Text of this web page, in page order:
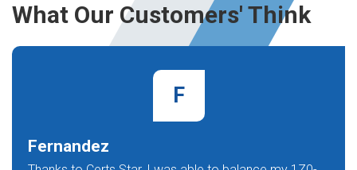
What Our Customers' Think
F
Fernandez